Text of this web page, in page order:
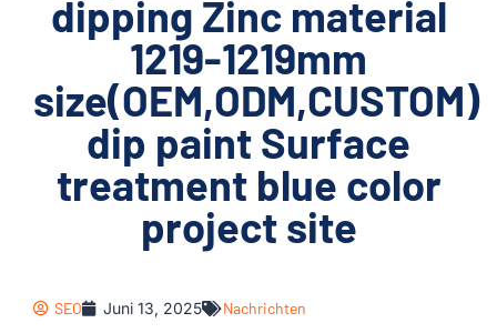
dipping Zinc material
1219-1219mm
size(OEM,ODM,CUSTOM)
dip paint Surface
treatment blue color
project site
SEO Juni 13, 2025 Nachrichten